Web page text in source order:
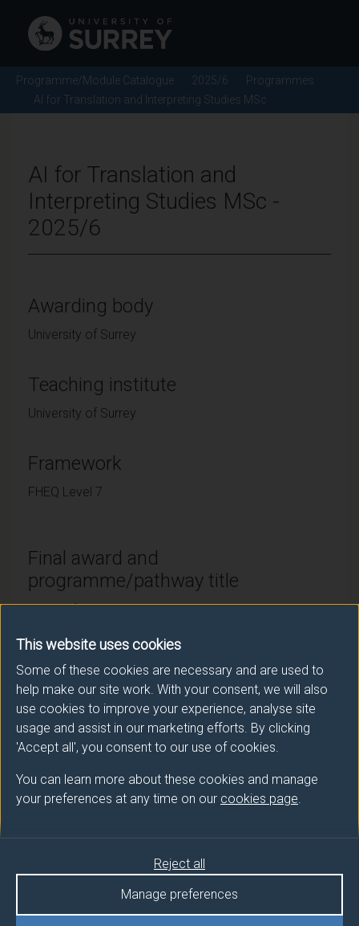
This website uses cookies
Some of these cookies are necessary and are used to
help make our site work. With your consent, we will also
use cookies to improve your experience, analyse site
usage and assist in our marketing efforts. By clicking
'Accept all', you consent to our use of cookies.
You can learn more about these cookies and manage
your preferences at any time on our cookies page.
Manage preferences
Reject all
Programme/Module Catalogue 2025/6
Programmes
AI for Translation and Interpreting Studies MSc
AI for Translation and
Interpreting Studies MSc -
2025/6
Awarding body
University of Surrey
Teaching institute
University of Surrey
Framework
FHEQ Level 7
Final award and
programme/pathway title
MSc AI for Translation and Interpreting Studies
(Distance Learning)
Subsidiary award(s)
Award Title
PGDip
AI for Translation and Interpreting